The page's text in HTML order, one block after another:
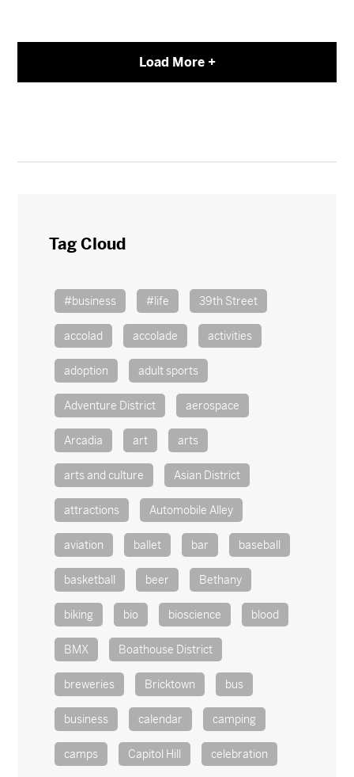
Load More +
Tag Cloud
#business #life 39th Street
accolad accolade activities
adoption adult sports
Adventure District aerospace
Arcadia art arts
arts and culture Asian District
attractions Automobile Alley
aviation ballet bar baseball
basketball beer Bethany
biking bio bioscience blood
BMX Boathouse District
breweries Bricktown bus
business calendar camping
camps Capitol Hill celebration